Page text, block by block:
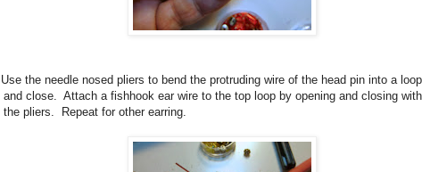
Use the needle nosed pliers to bend the protruding wire of the head pin into a loop
and close.
Attach a fishhook ear wire to the top loop by opening and closing with
the pliers.
Repeat for other earring.